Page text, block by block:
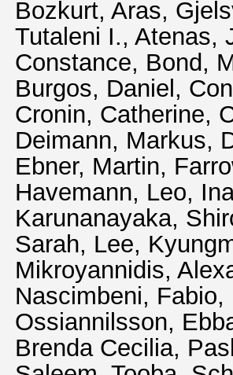
Bozkurt, Aras,
Tutaleni I., Atenas,
Constance, Bond,
Burgos, Daniel ,
Cronin, Catherine,
Deimann, Markus,
Ebner, Martin,
Havemann, Leo,
Karunanayaka,
Sarah, Lee,
Mikroyannidis,
Nascimbeni, Fabio,
Ossiannilsson,
Brenda Cecilia,